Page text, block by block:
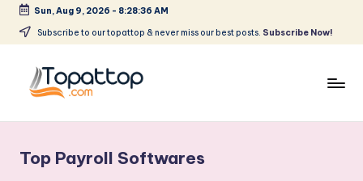
Skip
content
Sun, Aug 9, 2026 - 8:28:36 AM
Subscribe to our topattop & never miss our best posts. Subscribe Now!
p
Softwares
Top Payroll Softwares